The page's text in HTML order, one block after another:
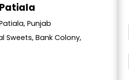
Punjab
Sweets, Bank Colony,